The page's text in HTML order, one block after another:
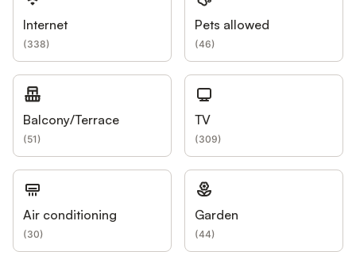
Internet
(338)
Pets allowed
(46)
Balcony/Terrace
(51)
TV
(309)
Air conditioning
(30)
Garden
(44)